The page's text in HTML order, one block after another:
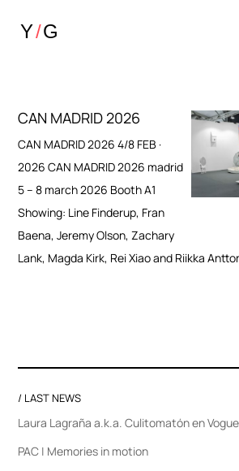
CAN MADRID 2026
CAN MADRID 2026 4/8 FEB ·
2026 CAN MADRID 2026 madrid
5 – 8 march 2026 Booth A1
Showing: Line Finderup, Fran
Baena, Jeremy Olson, Zachary
Lank, Magda Kirk, Rei Xiao and Riikka
/ LAST NEWS
Laura Lagraña a.k.a. Culitomatón en Vogue
PAC | Memories in motion